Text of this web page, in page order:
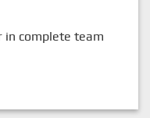
in complete team